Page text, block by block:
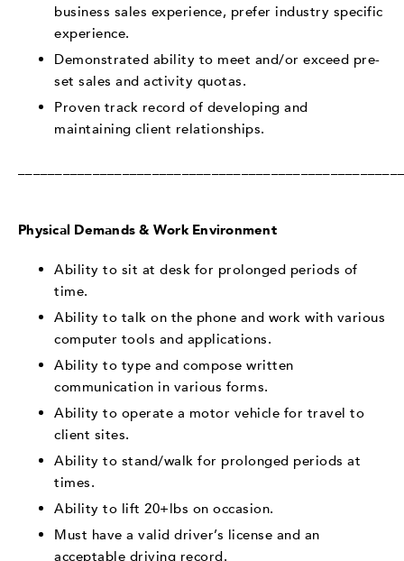
business sales experience, prefer industry specific
experience.
Demonstrated ability to meet and/or exceed pre-
set sales and activity quotas.
Proven track record of developing and
maintaining client relationships.
Physical Demands & Work Environment
Ability to sit at desk for prolonged periods of
time.
Ability to talk on the phone and work with various
computer tools and applications.
Ability to type and compose written
communication in various forms.
Ability to operate a motor vehicle for travel to
client sites.
Ability to stand/walk for prolonged periods at
times.
Ability to lift 20+lbs on occasion.
Must have a valid driver’s license and an
acceptable driving record.